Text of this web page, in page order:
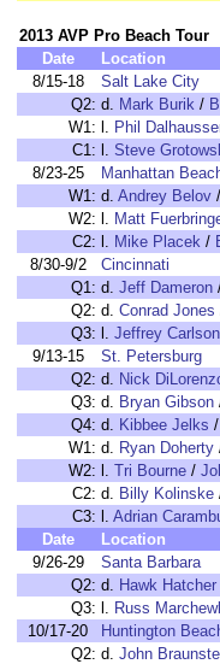
2013 AVP Pro Beach Tour
Date
Location
8/15-18
Salt Lake City
Q2: d. Mark Burik /
W1: l. Phil
C1: l. Steve
8/23-25
Manhattan
W1: d. Andrey Belov /
W2: l. Matt
C2: l. Mike Placek /
8/30-9/2
Cincinnati
Q1: d. Jeff Dameron
Q2: d. Conrad Jones
Q3: l. Jeffrey Carlson
9/13-15
St. Petersburg
Q2: d. Nick
Q3: d. Bryan Gibson
Q4: d. Kibbee Jelks /
W1: d. Ryan Doherty
W2: l. Tri Bourne /
C2: d. Billy Kolinske
C3: l. Adrian
Date
Location
9/26-29
Santa Barbara
Q2: d. Hawk Hatcher
Q3: l. Russ
10/17-20
Huntington
Q2: d. John